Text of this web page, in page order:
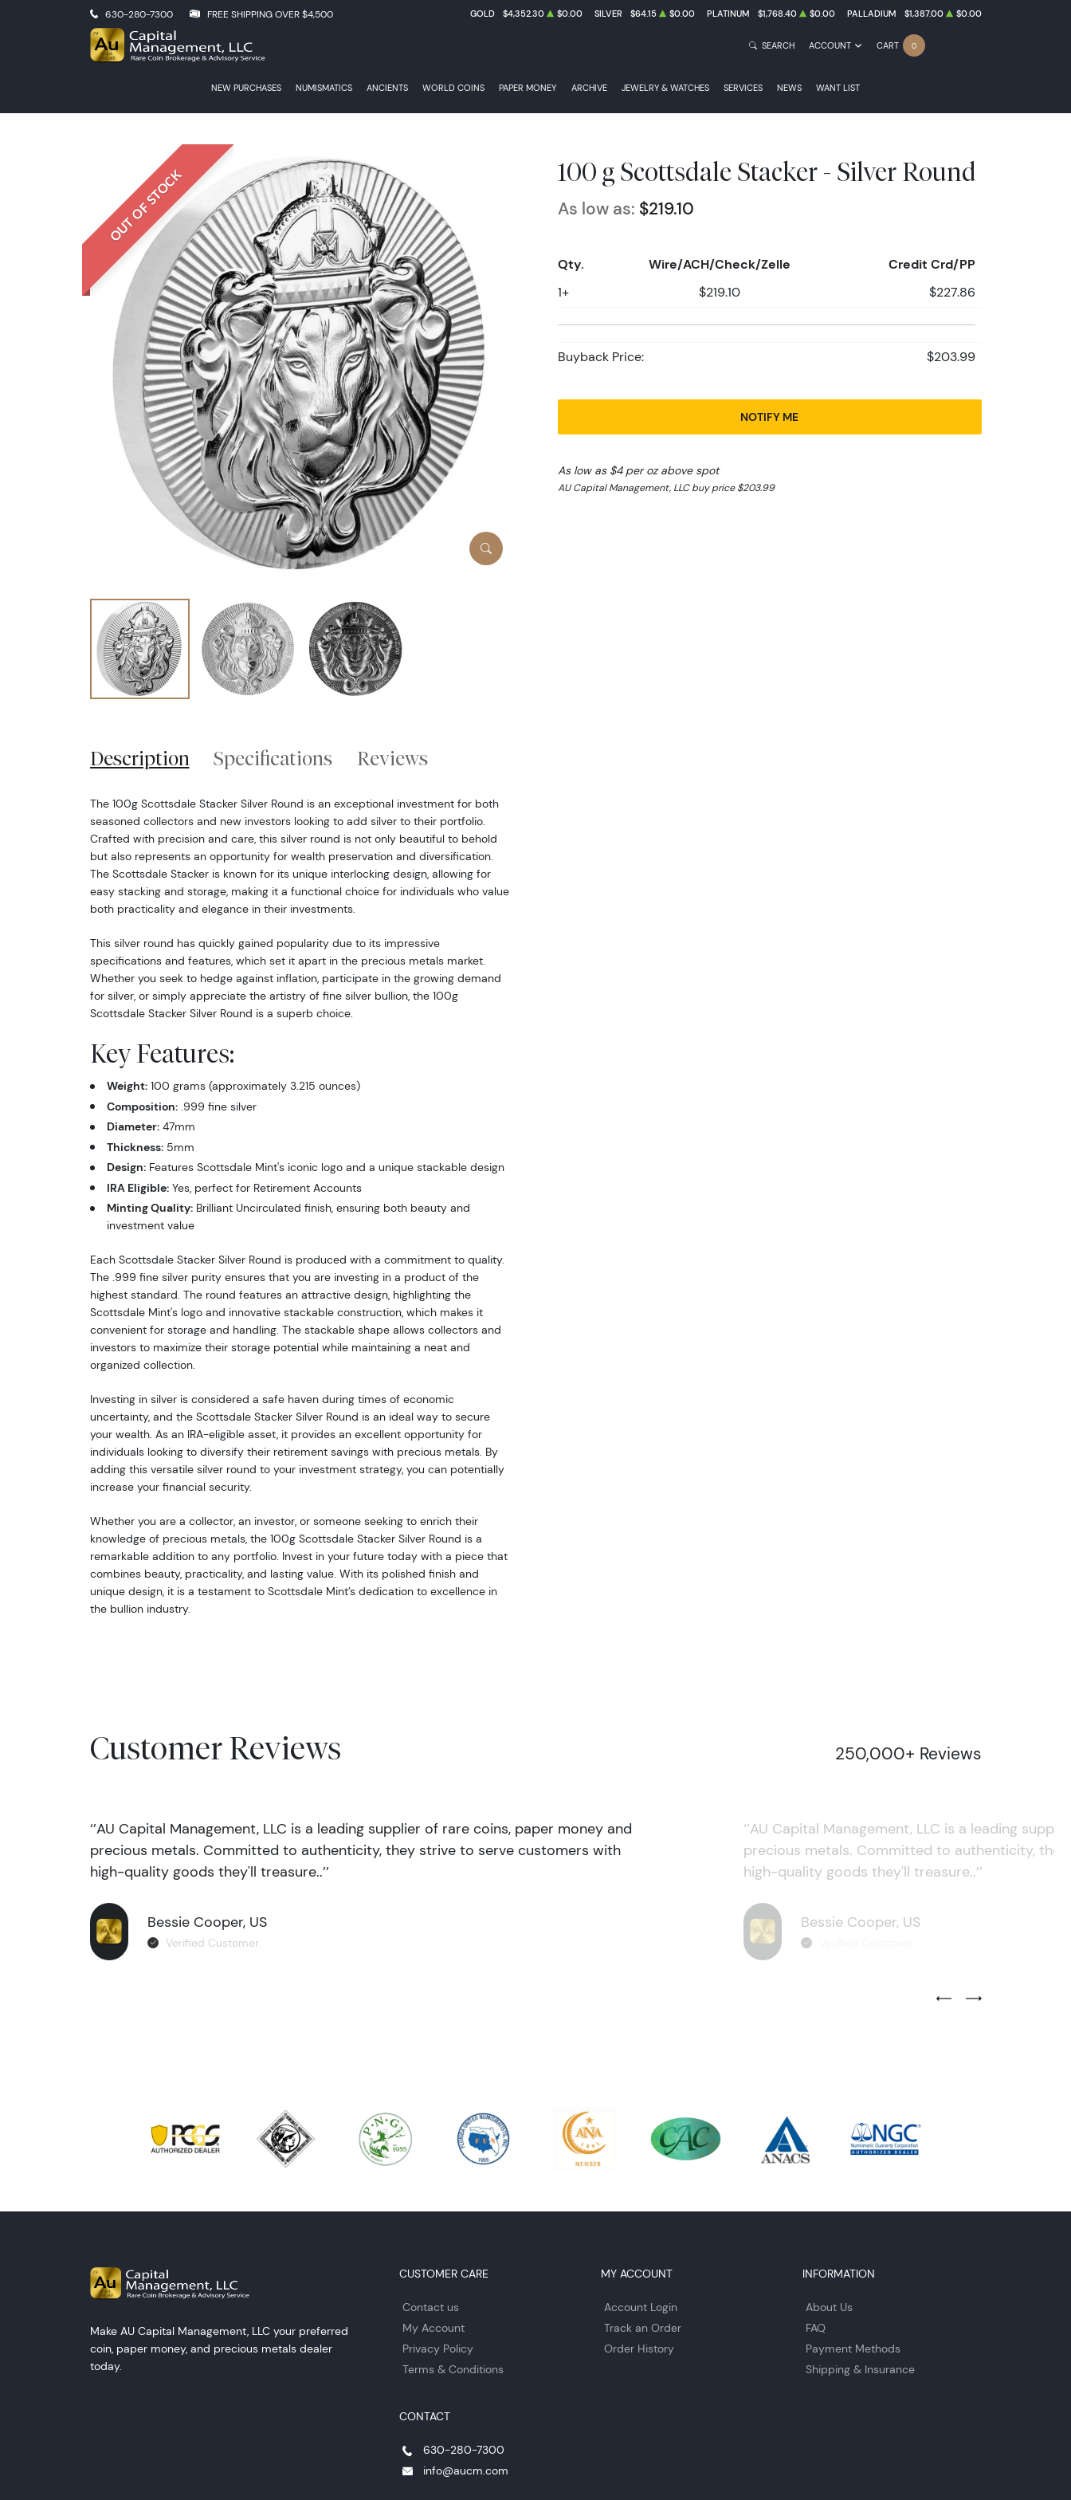
630-280-7300 FREE SHIPPING OVER $4,500 GOLD $4,352.30 $0.00 SILVER $64.15 $0.00 PLATINUM $1,768.40 $0.00 PALLADIUM $1,387.00 $0.00
NEW PURCHASES NUMISMATICS ANCIENTS WORLD COINS PAPER MONEY ARCHIVE JEWELRY & WATCHES SERVICES NEWS WANT LIST
SEARCH ACCOUNT CART 0
OUT OF STOCK 100 g Scottsdale Stacker - Silver Round
As low as: $219.10
Qty. Wire/ACH/Check/Zelle Credit Crd/PP
1+ $219.10 $227.86
Buyback Price: $203.99
NOTIFY ME
As low as $4 per oz above spot
AU Capital Management, LLC buy price $203.99
Description Specifications Reviews
The 100g Scottsdale Stacker Silver Round is an exceptional investment for both
seasoned collectors and new investors looking to add silver to their portfolio.
Crafted with precision and care, this silver round is not only beautiful to behold
but also represents an opportunity for wealth preservation and diversification.
The Scottsdale Stacker is known for its unique interlocking design, allowing for
easy stacking and storage, making it a functional choice for individuals who value
both practicality and elegance in their investments.
This silver round has quickly gained popularity due to its impressive
specifications and features, which set it apart in the precious metals market.
Whether you seek to hedge against inflation, participate in the growing demand
for silver, or simply appreciate the artistry of fine silver bullion, the 100g
Scottsdale Stacker Silver Round is a superb choice.
Key Features:
Weight:100 grams (approximately 3.215 ounces)
Composition:.999 fine silver
Diameter:47mm
Thickness:5mm
Design:Features Scottsdale Mint's iconic logo and a unique stackable design
IRA Eligible:Yes, perfect for Retirement Accounts
Minting Quality:Brilliant Uncirculated finish, ensuring both beauty and
investment value
Each Scottsdale Stacker Silver Round is produced with a commitment to quality.
The .999 fine silver purity ensures that you are investing in a product of the
highest standard. The round features an attractive design, highlighting the
Scottsdale Mint's logo and innovative stackable construction, which makes it
convenient for storage and handling. The stackable shape allows collectors and
investors to maximize their storage potential while maintaining a neat and
organized collection.
Investing in silver is considered a safe haven during times of economic
uncertainty, and the Scottsdale Stacker Silver Round is an ideal way to secure
your wealth. As an IRA-eligible asset, it provides an excellent opportunity for
individuals looking to diversify their retirement savings with precious metals. By
adding this versatile silver round to your investment strategy, you can potentially
increase your financial security.
Whether you are a collector, an investor, or someone seeking to enrich their
knowledge of precious metals, the 100g Scottsdale Stacker Silver Round is a
remarkable addition to any portfolio. Invest in your future today with a piece that
combines beauty, practicality, and lasting value. With its polished finish and
unique design, it is a testament to Scottsdale Mint’s dedication to excellence in
the bullion industry.
Customer Reviews 250,000+ Reviews
‘’AU Capital Management, LLC is a leading supplier of rare coins, paper money and
precious metals. Committed to authenticity, they strive to serve customers with
high-quality goods they'll treasure..’’
Bessie Cooper, US
Verified Customer
‘’AU Capital Management, LLC is a leading
precious metals. Committed to authenticity,
high-quality goods they'll treasure..’’
Bessie Cooper, US
Previous Testimonial Slide
Next Testimonial
Make AU Capital Management, LLC your preferred
coin, paper money, and precious metals dealer
today.
CUSTOMER CARE
Contact us
My Account
Privacy Policy
Terms & Conditions
MY ACCOUNT
Account Login
Track an Order
Order History
INFORMATION
About Us
FAQ
Payment Methods
Shipping & Insurance
CONTACT
630-280-7300
info@aucm.com